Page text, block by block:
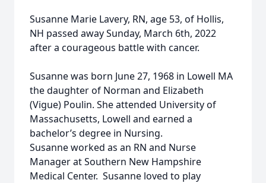
Susanne Marie Lavery, RN, age 53, of Hollis,
NH passed away Sunday, March 6th, 2022
after a courageous battle with cancer.
Susanne was born June 27, 1968 in Lowell MA
the daughter of Norman and Elizabeth
(Vigue) Poulin. She attended University of
Massachusetts, Lowell and earned a
bachelor’s degree in Nursing.
Susanne worked as an RN and Nurse
Manager at Southern New Hampshire
Medical Center. Susanne loved to play